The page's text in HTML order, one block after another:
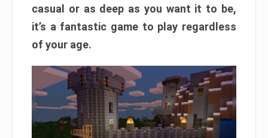
casual or as deep as you want it to be,
it’s a fantastic game to play regardless
of your age.